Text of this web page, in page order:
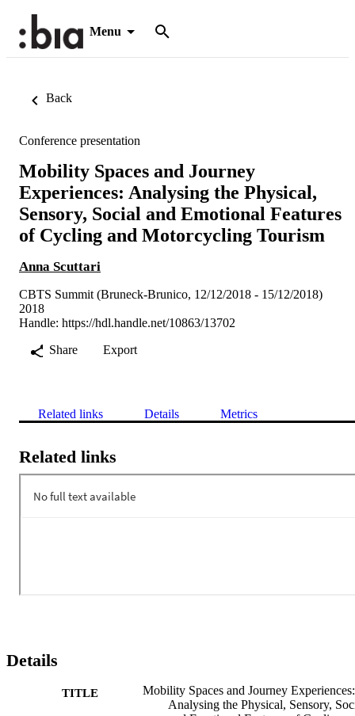
Menu
Back
Conference presentation
Mobility Spaces and Journey
Experiences: Analysing the Physical,
Sensory, Social and Emotional Features
of Cycling and Motorcycling Tourism
Anna Scuttari
CBTS Summit (Bruneck-Brunico, 12/12/2018 - 15/12/2018)
2018
Handle: https://hdl.handle.net/10863/13702
Share
Export
Related links Details Metrics
Related links
Details
TITLE
Mobility Spaces and Journey Experiences:
Analysing the Physical, Sensory,